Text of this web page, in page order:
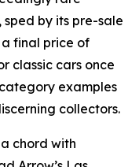
by its pre-sale
final price of
classic cars once
examples
collectors.
chord with